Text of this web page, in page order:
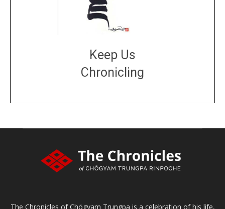
Keep Us
Chronicling
The Chronicles of Chögyam Trungpa is a celebration of his life,